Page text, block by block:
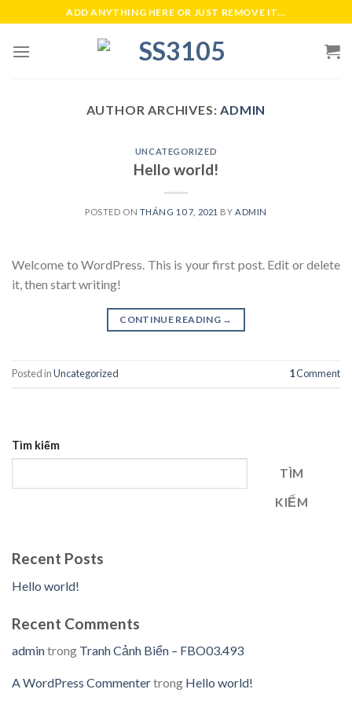
to
content
ADD ANYTHING HERE OR JUST REMOVE IT...
AUTHOR ARCHIVES:ADMIN
UNCATEGORIZED
Hello world!
POSTED ON THÁNG 10 7, 2021 BY ADMIN
Welcome to WordPress. This is your first post. Edit or delete
it, then start writing!
CONTINUE READING →
Posted inUncategorized 1Comment
Tìm kiếm
TÌM
KIẾM
Recent Posts
Hello world!
Recent Comments
admintrong Tranh Cảnh Biển – FBO03.493
A WordPress Commentertrong Hello world!